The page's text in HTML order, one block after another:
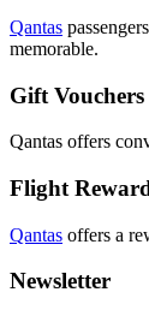
Qantas
memorable.
Gift Vouchers
Qantas offers
Flight
Qantas offers a
Newsletter